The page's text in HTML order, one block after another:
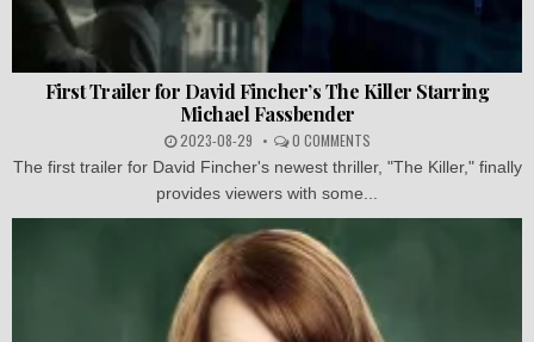
First Trailer for David Fincher’s The Killer Starring
Michael Fassbender
2023-08-29 0 COMMENTS
The first trailer for David Fincher's newest thriller, "The Killer," finally
provides viewers with some...